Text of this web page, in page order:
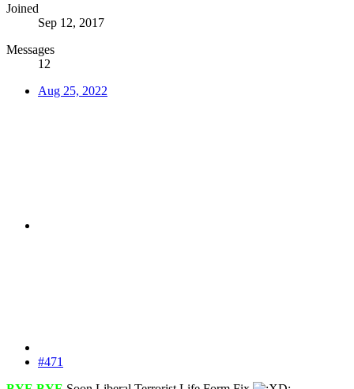
Joined
Sep 12, 2017
Messages
12
Aug 25, 2022
#471